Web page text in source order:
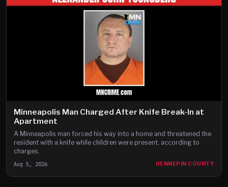
Minneapolis Man Charged After Knife Break-In at
Apartment
A Minneapolis man forced his way into a home and threatened the
resident with a knife while children were present, according to
charges.
Aug 5, 2026 HENNEPIN COUNTY